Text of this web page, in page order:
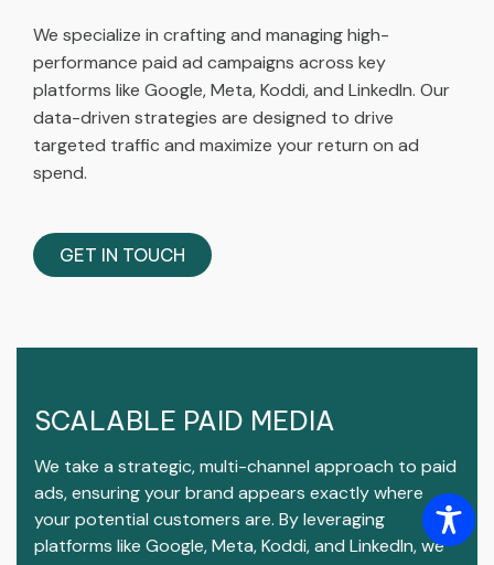
We specialize in crafting and managing high-
performance paid ad campaigns across key
platforms like Google, Meta, Koddi, and LinkedIn. Our
data-driven strategies are designed to drive
targeted traffic and maximize your return on ad
spend.
GET IN TOUCH
SCALABLE PAID MEDIA
We take a strategic, multi-channel approach to paid
ads, ensuring your brand appears exactly where
your potential customers are. By leveraging
platforms like Google, Meta, Koddi, and LinkedIn, we